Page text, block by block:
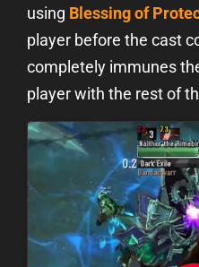
using Blessing of
player before the cast
completely immunes
player with the rest of